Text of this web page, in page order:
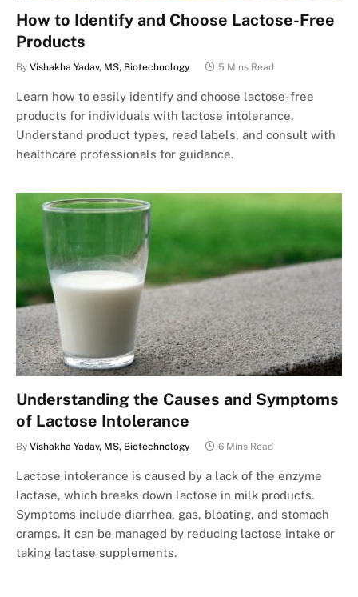
How to Identify and Choose Lactose-Free
Products
By Vishakha Yadav, MS, Biotechnology 5 Mins Read
Learn how to easily identify and choose lactose-free
products for individuals with lactose intolerance.
Understand product types, read labels, and consult with
healthcare professionals for guidance.
Understanding the Causes and Symptoms
of Lactose Intolerance
By Vishakha Yadav, MS, Biotechnology 6 Mins Read
Lactose intolerance is caused by a lack of the enzyme
lactase, which breaks down lactose in milk products.
Symptoms include diarrhea, gas, bloating, and stomach
cramps. It can be managed by reducing lactose intake or
taking lactase supplements.